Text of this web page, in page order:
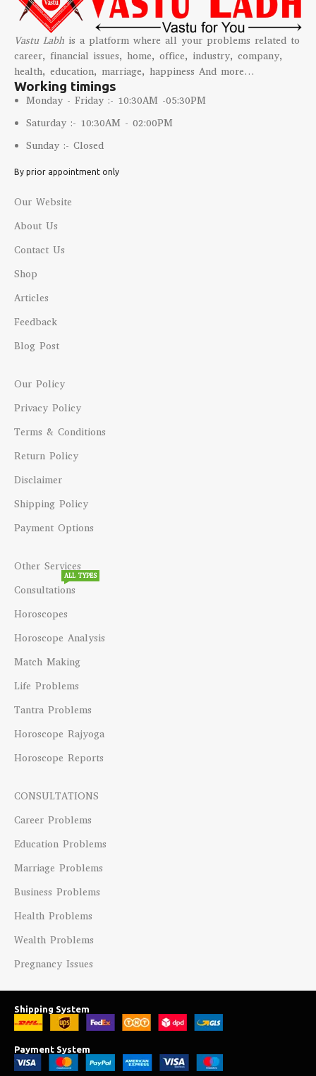
Vastu Labh is a platform where all your problems related to
career, financial issues, home, office, industry, company,
health, education, marriage, happiness And more…
Working timings
Monday - Friday :- 10:30AM -05:30PM
Saturday :- 10:30AM - 02:00PM
Sunday :- Closed
By prior appointment only
Our Website
About Us
Contact Us
Shop
Articles
Feedback
Blog Post
Our Policy
Privacy Policy
Terms & Conditions
Return Policy
Disclaimer
Shipping Policy
Payment Options
Other Services
Consultations
ALL TYPES
Horoscopes
Horoscope Analysis
Match Making
Life Problems
Tantra Problems
Horoscope Rajyoga
Horoscope Reports
CONSULTATIONS
Career Problems
Education Problems
Marriage Problems
Business Problems
Health Problems
Wealth Problems
Pregnancy Issues
Shipping System
Payment System